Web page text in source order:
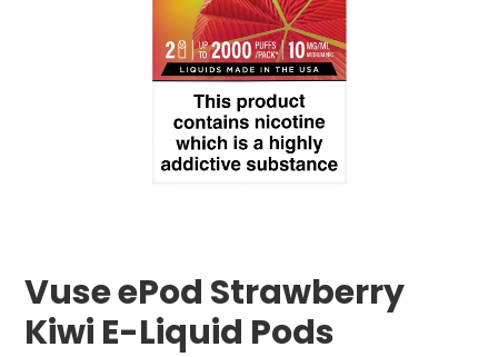
Vuse ePod Strawberry
Kiwi E-Liquid Pods